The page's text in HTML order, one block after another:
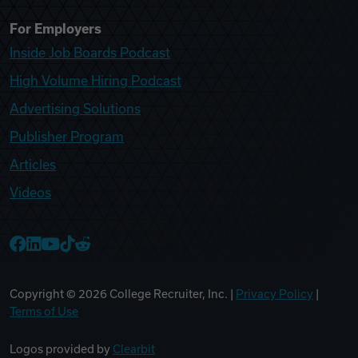
For Employers
Inside Job Boards Podcast
High Volume Hiring Podcast
Advertising Solutions
Publisher Program
Articles
Videos
Copyright © 2026 College Recruiter, Inc. | Privacy Policy
Terms of Use
Logos provided by Clearbit